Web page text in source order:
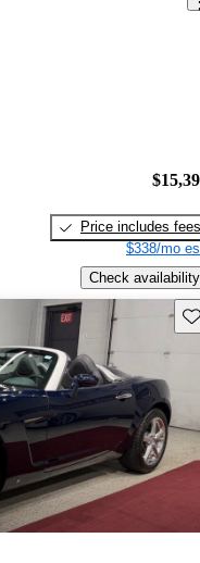
Price includes fees
$338/mo
Check availability